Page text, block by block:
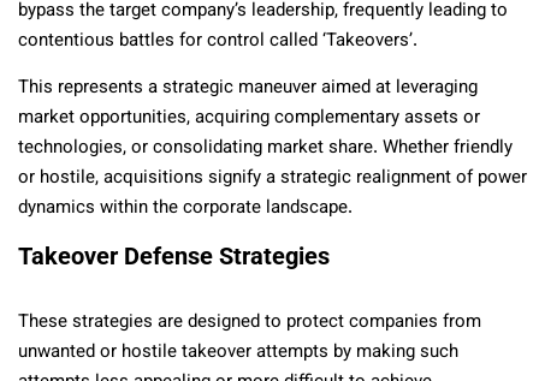
bypass the target company’s leadership, frequently leading to
contentious battles for control called ‘Takeovers’.
This represents a strategic maneuver aimed at leveraging
market opportunities, acquiring complementary assets or
technologies, or consolidating market share. Whether friendly
or hostile, acquisitions signify a strategic realignment of power
dynamics within the corporate landscape.
Takeover Defense Strategies
These strategies are designed to protect companies from
unwanted or hostile takeover attempts by making such